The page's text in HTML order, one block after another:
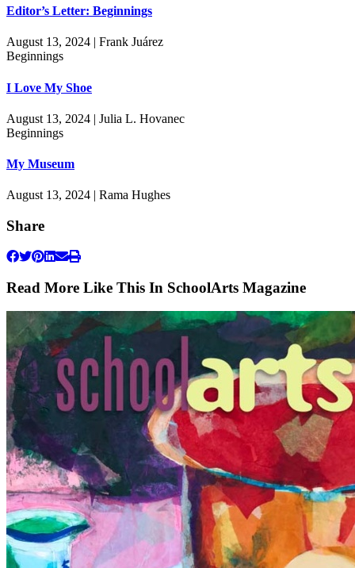
Editor’s Letter: Beginnings
August 13, 2024 | Frank Juárez
Beginnings
I Love My Shoe
August 13, 2024 | Julia L. Hovanec
Beginnings
My Museum
August 13, 2024 | Rama Hughes
Share
Read More Like This In SchoolArts Magazine